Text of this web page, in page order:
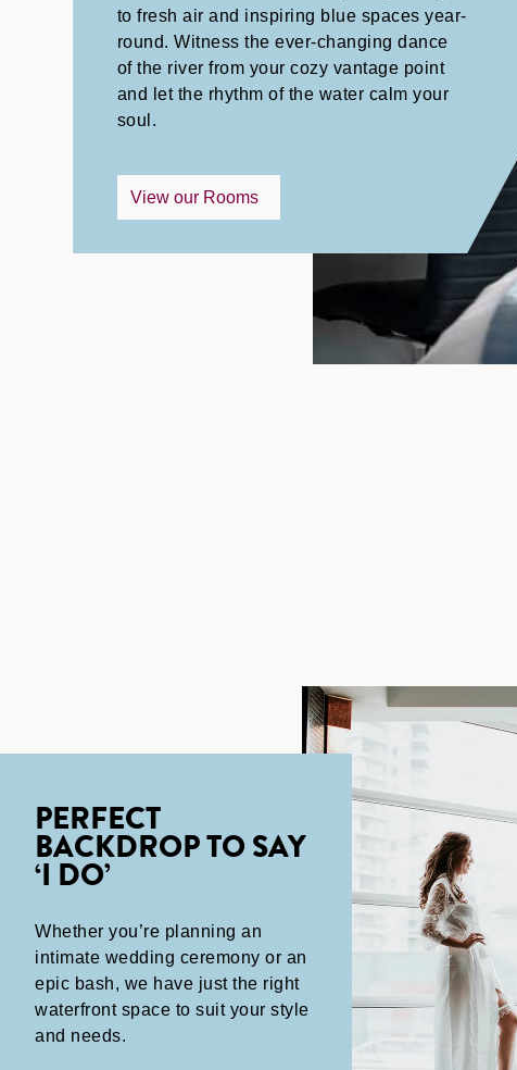
to fresh air and inspiring blue spaces year-
round. Witness the ever-changing dance
of the river from your cozy vantage point
and let the rhythm of the water calm your
soul.
View our Rooms
PERFECT
BACKDROP TO SAY
‘I DO’
Whether you’re planning an
intimate wedding ceremony or an
epic bash, we have just the right
waterfront space to suit your style
and needs.